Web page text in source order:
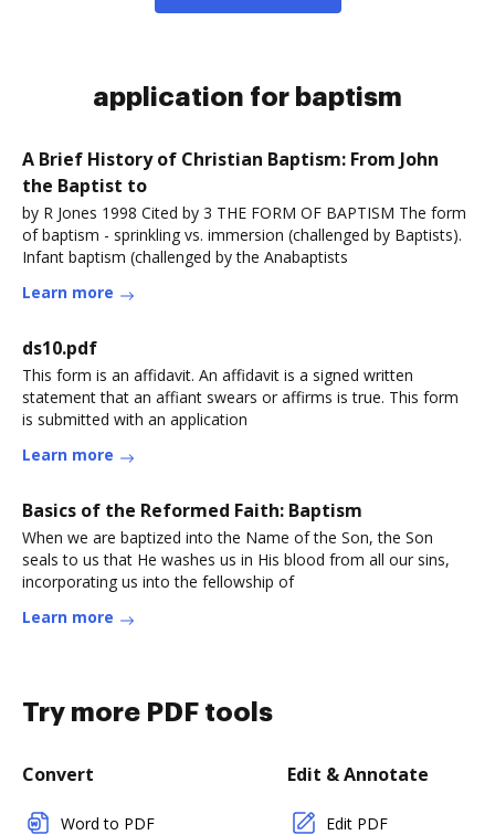
application for baptism
A Brief History of Christian Baptism: From John
the Baptist to
by R Jones 1998 Cited by 3 THE FORM OF BAPTISM The form
of baptism - sprinkling vs. immersion (challenged by Baptists).
Infant baptism (challenged by the Anabaptists
Learn more
ds10.pdf
This form is an affidavit. An affidavit is a signed written
statement that an affiant swears or affirms is true. This form
is submitted with an application
Learn more
Basics of the Reformed Faith: Baptism
When we are baptized into the Name of the Son, the Son
seals to us that He washes us in His blood from all our sins,
incorporating us into the fellowship of
Learn more
Try more PDF tools
Convert
Word to PDF
Edit & Annotate
Edit PDF